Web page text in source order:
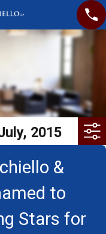
2015
&
to
Stars for